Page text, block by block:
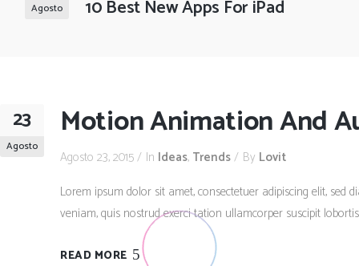
Agosto 10 Best New Apps For iPad
23
Agosto
Motion Animation And
Agosto 23, 2015 In Ideas, Trends By Lovit
Lorem ipsum dolor sit amet, consectetuer adipiscing elit,
veniam, quis nostrud exerci tation ullamcorper suscipit
READ MORE